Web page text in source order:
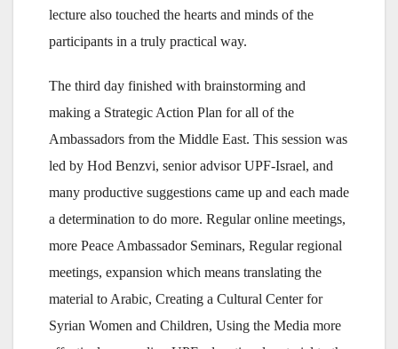
lecture also touched the hearts and minds of the
participants in a truly practical way.
The third day finished with brainstorming and
making a Strategic Action Plan for all of the
Ambassadors from the Middle East. This session was
led by Hod Benzvi, senior advisor UPF-Israel, and
many productive suggestions came up and each made
a determination to do more. Regular online meetings,
more Peace Ambassador Seminars, Regular regional
meetings, expansion which means translating the
material to Arabic, Creating a Cultural Center for
Syrian Women and Children, Using the Media more